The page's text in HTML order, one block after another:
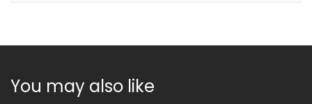
You may also like